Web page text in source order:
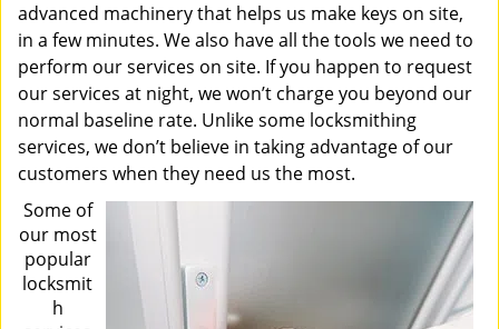
advanced machinery that helps us make keys on site,
in a few minutes. We also have all the tools we need to
perform our services on site. If you happen to request
our services at night, we won’t charge you beyond our
normal baseline rate. Unlike some locksmithing
services, we don’t believe in taking advantage of our
customers when they need us the most.
Some of
our most
popular
locksmit
h